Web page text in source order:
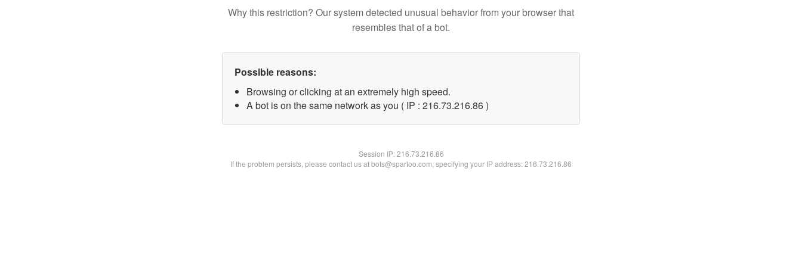
Why this restriction? Our system detected unusual behavior from your browser that
resembles that of a bot.
Possible reasons:
Browsing or clicking at an extremely high speed.
A bot is on the same network as you ( IP : 216.73.216.86 )
Session IP:216.73.216.86
If the problem persists, please contact us at bots@spartoo.com, specifying your IP address: 216.73.216.86